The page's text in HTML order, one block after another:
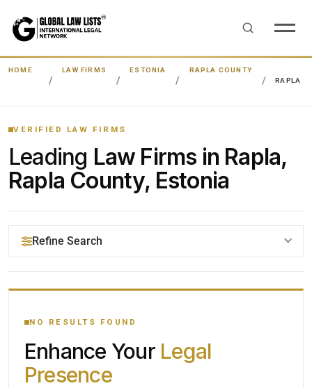
HOME LAW FIRMS ESTONIA
RAPLA COUNTY
RAPLA
VERIFIED LAW FIRMS
Leading Law Firms in Rapla,
Rapla County, Estonia
Refine Search
YOUR SEARCH KEYWORDS
CATEGORY OR PRACTICE AREAS
NO RESULTS FOUND
Enhance Your Legal
Presence